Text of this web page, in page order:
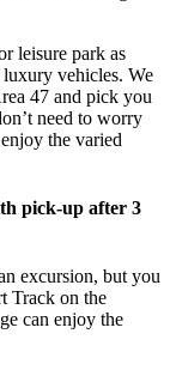
leisure park as
luxury vehicles. We
47 and pick you
need to worry
the varied
pick-up after 3
excursion, but you
Track on the
can enjoy the